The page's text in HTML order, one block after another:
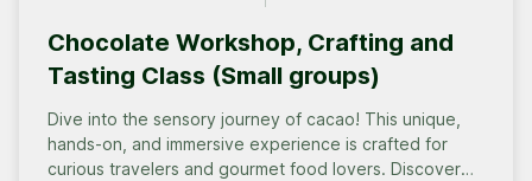
Chocolate Workshop, Crafting and
Tasting Class (Small groups)
Dive into the sensory journey of cacao! This unique,
hands-on, and immersive experience is crafted for
curious travelers and gourmet food lovers. Discover